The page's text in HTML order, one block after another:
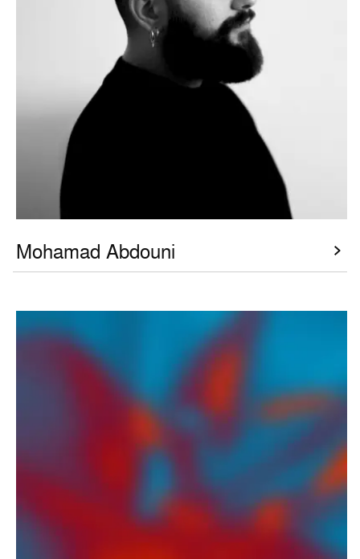
Mohamad Abdouni